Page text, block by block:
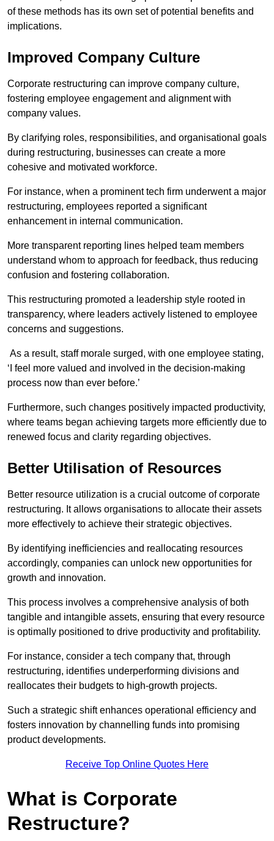
of these methods has its own set of potential benefits and
implications.
Improved Company Culture
Corporate restructuring can improve company culture,
fostering employee engagement and alignment with
company values.
By clarifying roles, responsibilities, and organisational goals
during restructuring, businesses can create a more
cohesive and motivated workforce.
For instance, when a prominent tech firm underwent a major
restructuring, employees reported a significant
enhancement in internal communication.
More transparent reporting lines helped team members
understand whom to approach for feedback, thus reducing
confusion and fostering collaboration.
This restructuring promoted a leadership style rooted in
transparency, where leaders actively listened to employee
concerns and suggestions.
As a result, staff morale surged, with one employee stating,
‘I feel more valued and involved in the decision-making
process now than ever before.’
Furthermore, such changes positively impacted productivity,
where teams began achieving targets more efficiently due to
renewed focus and clarity regarding objectives.
Better Utilisation of Resources
Better resource utilization is a crucial outcome of corporate
restructuring. It allows organisations to allocate their assets
more effectively to achieve their strategic objectives.
By identifying inefficiencies and reallocating resources
accordingly, companies can unlock new opportunities for
growth and innovation.
This process involves a comprehensive analysis of both
tangible and intangible assets, ensuring that every resource
is optimally positioned to drive productivity and profitability.
For instance, consider a tech company that, through
restructuring, identifies underperforming divisions and
reallocates their budgets to high-growth projects.
Such a strategic shift enhances operational efficiency and
fosters innovation by channelling funds into promising
product developments.
Receive Top Online Quotes Here
What is Corporate
Restructure?